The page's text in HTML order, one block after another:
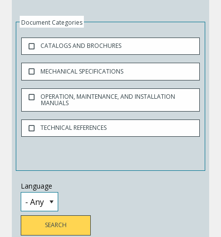
Document Categories
CATALOGS AND BROCHURES
MECHANICAL SPECIFICATIONS
OPERATION, MAINTENANCE, AND INSTALLATION
MANUALS
TECHNICAL REFERENCES
Language